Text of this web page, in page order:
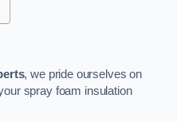
, we pride ourselves on
spray foam insulation